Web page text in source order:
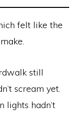
felt like the
still
scream yet.
lights hadn’t